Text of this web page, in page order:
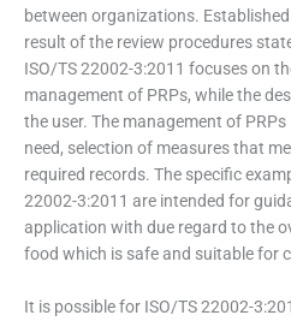
between organizations.
result of the review procedures
ISO/TS 22002-3:2011 focuses on
management of PRPs, while the
the user. The management of
need, selection of measures that
required records. The specific
22002-3:2011 are intended for
application with due regard to the
food which is safe and suitable for
It is possible for ISO/TS 22002-